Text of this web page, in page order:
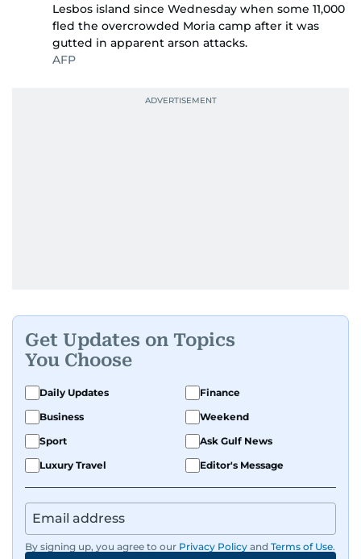
Lesbos island since Wednesday when some 11,000
fled the overcrowded Moria camp after it was
gutted in apparent arson attacks.
AFP
Get Updates on Topics
You Choose
Daily Updates
Finance
Business
Weekend
Sport
Ask Gulf News
Luxury Travel
Editor's Message
By signing up, you agree to our Privacy Policy and Terms of Use.